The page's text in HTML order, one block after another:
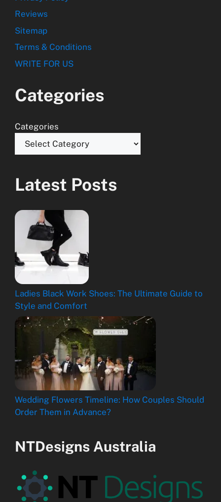
Reviews
Sitemap
Terms & Conditions
WRITE FOR US
Categories
Categories
Latest Posts
Ladies Black Work Shoes: The Ultimate Guide to
Style and Comfort
Wedding Flowers Timeline: How Couples Should
Order Them in Advance?
NTDesigns Australia